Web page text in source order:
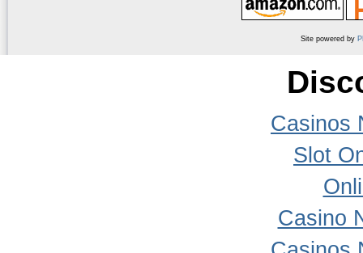
Site powered by
Casinos
Slot
Casino